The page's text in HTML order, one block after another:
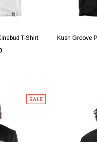
T-Shirt
Kush Groove
SALE